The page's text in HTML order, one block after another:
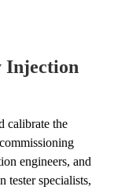
Injection
calibrate the
engineers, and
tester specialists,